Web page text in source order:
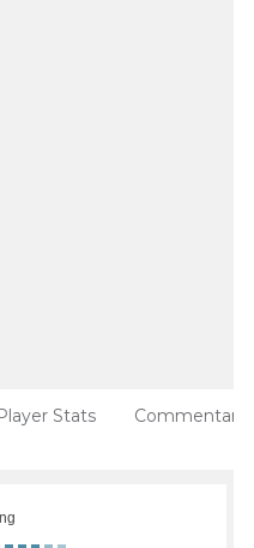
Stats Commentary